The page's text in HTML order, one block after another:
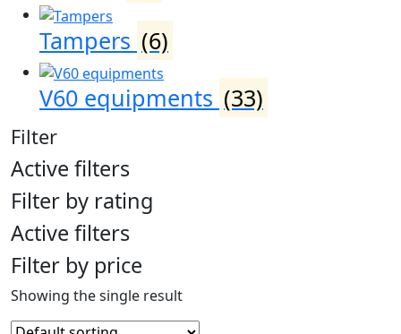
Tampers (6)
V60 equipments (33)
Filter
Active filters
Filter by rating
Active filters
Filter by price
Showing the single result